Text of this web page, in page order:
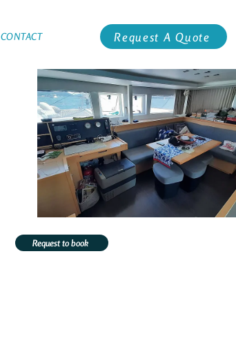
Request A Quote
CONTACT
Request to book